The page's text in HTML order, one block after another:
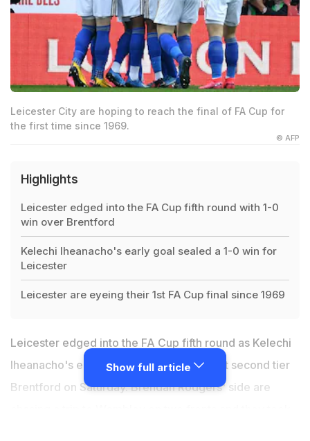
Leicester City are hoping to reach the final of FA Cup for
the first time since 1969.
© AFP
Highlights
Leicester edged into the FA Cup fifth round with 1-0
win over Brentford
Kelechi Iheanacho's early goal sealed a 1-0 win for
Leicester
Leicester are eyeing their 1st FA Cup final since 1969
Leicester edged into the FA Cup fifth round as Kelechi
Iheanacho's early goal sealed a 1-0 win at second tier
Brentford on Saturday. Brendan Rodgers' side are
Show full article